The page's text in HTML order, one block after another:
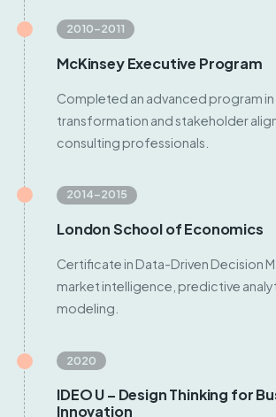
2010–2011
McKinsey Executive Program
Completed an advanced program in
transformation and stakeholder
consulting professionals.
2014–2015
London School of Economics
Certificate in Data-Driven Decision
market intelligence, predictive
modeling.
2020
IDEO U – Design Thinking for
Innovation